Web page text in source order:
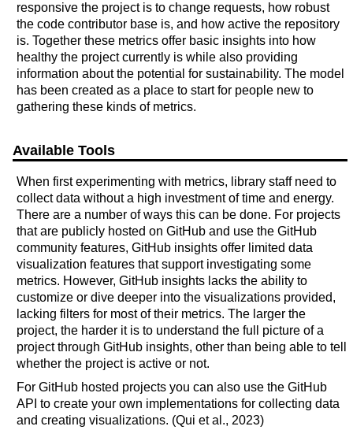
responsive the project is to change requests, how robust
the code contributor base is, and how active the repository
is. Together these metrics offer basic insights into how
healthy the project currently is while also providing
information about the potential for sustainability. The model
has been created as a place to start for people new to
gathering these kinds of metrics.
Available Tools
When first experimenting with metrics, library staff need to
collect data without a high investment of time and energy.
There are a number of ways this can be done. For projects
that are publicly hosted on GitHub and use the GitHub
community features, GitHub insights offer limited data
visualization features that support investigating some
metrics. However, GitHub insights lacks the ability to
customize or dive deeper into the visualizations provided,
lacking filters for most of their metrics. The larger the
project, the harder it is to understand the full picture of a
project through GitHub insights, other than being able to tell
whether the project is active or not.
For GitHub hosted projects you can also use the GitHub
API to create your own implementations for collecting data
and creating visualizations. (Qui et al., 2023)